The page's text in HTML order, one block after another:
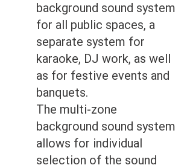
background sound system
for all public spaces, a
separate system for
karaoke, DJ work, as well
as for festive events and
banquets.
The multi-zone
background sound system
allows for individual
selection of the sound